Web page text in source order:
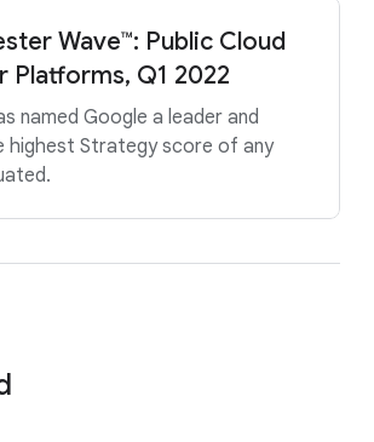
Wave™: Public Cloud
Platforms, Q1 2022
named Google a leader and
highest Strategy score of any